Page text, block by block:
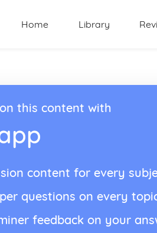
Home Library
this content with
content for every
questions on every
feedback on your